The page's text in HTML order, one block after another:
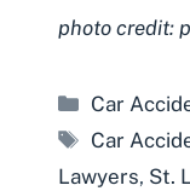
photo credit:
Car
Tags
Car
Lawyers, St.